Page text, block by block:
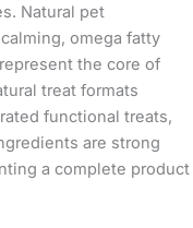
Natural pet
omega fatty
the core of
treat formats
functional treats,
are strong
a complete product